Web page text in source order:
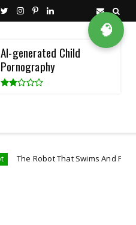
AI-generated Child
Pornography
That Swims And Flies Like A
🧠